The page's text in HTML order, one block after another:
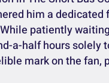
him a
patiently
a-half hours solely
mark on the